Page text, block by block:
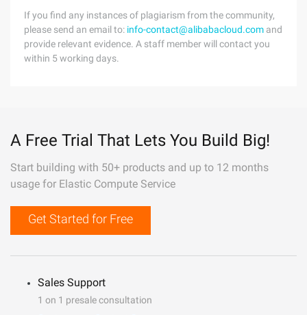
If you find any instances of plagiarism from the community,
please send an email to: info-contact@alibabacloud.com and
provide relevant evidence. A staff member will contact you
within 5 working days.
A Free Trial That Lets You Build Big!
Start building with 50+ products and up to 12 months
usage for Elastic Compute Service
Get Started for Free
Sales Support
1 on 1 presale consultation